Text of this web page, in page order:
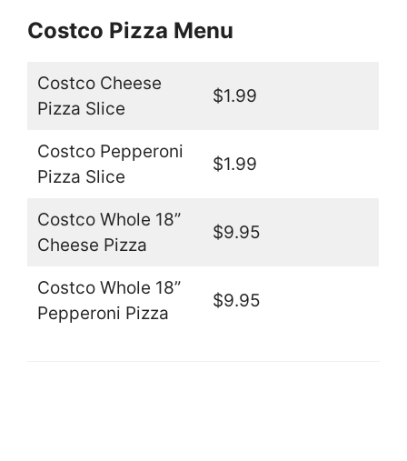
Costco Pizza Menu
Costco Cheese
Pizza Slice
$1.99
Costco Pepperoni
Pizza Slice
$1.99
Costco Whole 18”
Cheese Pizza
$9.95
Costco Whole 18”
Pepperoni Pizza
$9.95